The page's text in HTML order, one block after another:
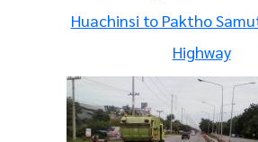
Huachinsi to Paktho
Highway